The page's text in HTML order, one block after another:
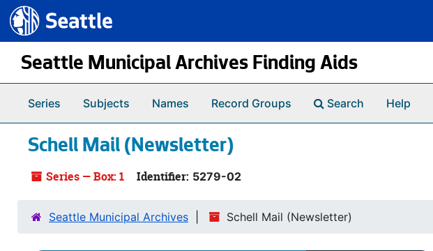
Skip to main content
Seattle.gov
Seattle Municipal Archives Finding Aids
Series Subjects Names Record Groups Search Help
Schell Mail (Newsletter)
Series — Box: 1 Identifier: 5279-02
Seattle Municipal Archives Schell Mail (Newsletter)